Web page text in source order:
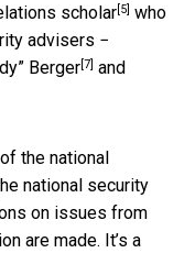
scholar[5] who
advisers −
Berger[7] and
the national
national security
on issues from
are made. It’s a